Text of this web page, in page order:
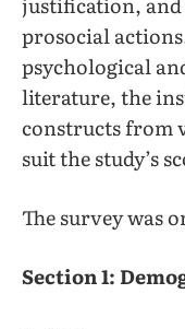
prosocial
psychological
literature, the
constructs from
suit the study’s
The survey was
Section 1: